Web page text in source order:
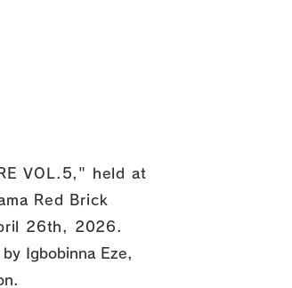
VOL.5," held at
Red Brick
26th, 2026.
Igbobinna Eze,